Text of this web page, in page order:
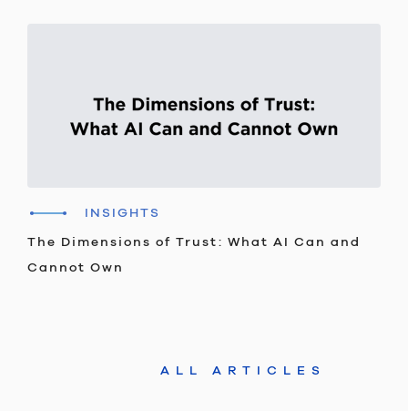
INSIGHTS
The Dimensions of Trust: What AI Can and
Cannot Own
ALL ARTICLES